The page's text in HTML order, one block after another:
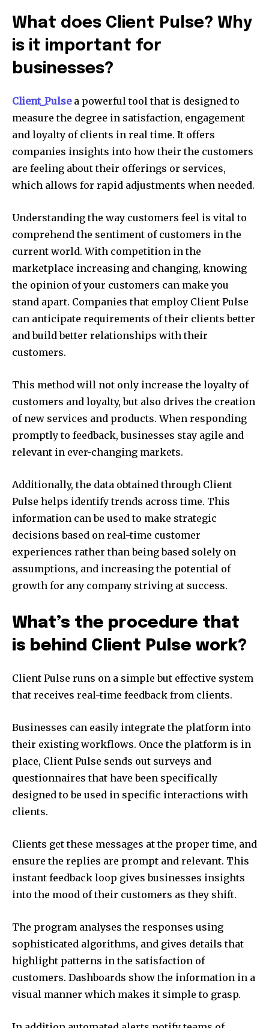
What does Client Pulse? Why
is it important for
businesses?
Client_Pulsea powerful tool that is designed to
measure the degree in satisfaction, engagement
and loyalty of clients in real time. It offers
companies insights into how their the customers
are feeling about their offerings or services,
which allows for rapid adjustments when needed.
Understanding the way customers feel is vital to
comprehend the sentiment of customers in the
current world. With competition in the
marketplace increasing and changing, knowing
the opinion of your customers can make you
stand apart. Companies that employ Client Pulse
can anticipate requirements of their clients better
and build better relationships with their
customers.
This method will not only increase the loyalty of
customers and loyalty, but also drives the creation
of new services and products. When responding
promptly to feedback, businesses stay agile and
relevant in ever-changing markets.
Additionally, the data obtained through Client
Pulse helps identify trends across time. This
information can be used to make strategic
decisions based on real-time customer
experiences rather than being based solely on
assumptions, and increasing the potential of
growth for any company striving at success.
What’s the procedure that
is behind Client Pulse work?
Client Pulse runs on a simple but effective system
that receives real-time feedback from clients.
Businesses can easily integrate the platform into
their existing workflows. Once the platform is in
place, Client Pulse sends out surveys and
questionnaires that have been specifically
designed to be used in specific interactions with
clients.
Clients get these messages at the proper time, and
ensure the replies are prompt and relevant. This
instant feedback loop gives businesses insights
into the mood of their customers as they shift.
The program analyses the responses using
sophisticated algorithms, and gives details that
highlight patterns in the satisfaction of
customers. Dashboards show the information in a
visual manner which makes it simple to grasp.